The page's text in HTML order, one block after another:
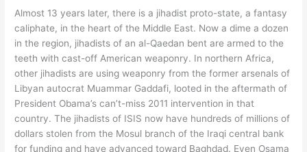
Almost 13 years later, there is a jihadist proto-state, a fantasy
caliphate, in the heart of the Middle East. Now a dime a dozen
in the region, jihadists of an al-Qaedan bent are armed to the
teeth with cast-off American weaponry. In northern Africa,
other jihadists are using weaponry from the former arsenals of
Libyan autocrat Muammar Gaddafi, looted in the aftermath of
President Obama’s can’t-miss 2011 intervention in that
country. The jihadists of ISIS now have hundreds of millions of
dollars stolen from the Mosul branch of the Iraqi central bank
for funding and have advanced toward Baghdad. Even Osama